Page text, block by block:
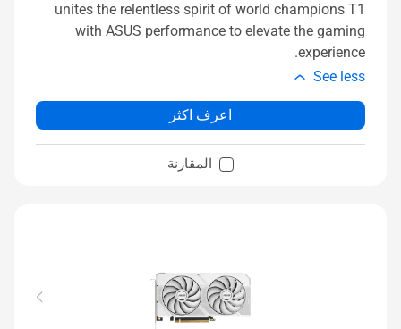
unites the relentless spirit of world champions T1
with ASUS performance to elevate the gaming
experience.
See less
اعرف اكثر
المقارنة